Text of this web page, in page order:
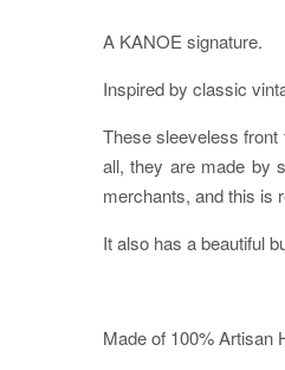
A KANOE signature.
Inspired by classic
These sleeveless
all, they are made by
merchants, and this is
It also has a beautiful
Made of 100% Artisan